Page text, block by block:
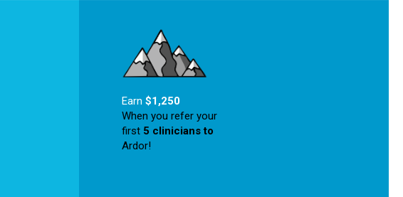
Earn $1,250
When you refer your
first 5 cliniciansto
Ardor!